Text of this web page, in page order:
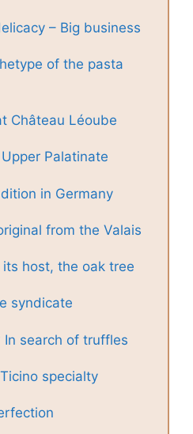
– Big business
of the pasta
Château Léoube
Palatinate
in Germany
from the Valais
host, the oak tree
syndicate
In search of truffles
specialty